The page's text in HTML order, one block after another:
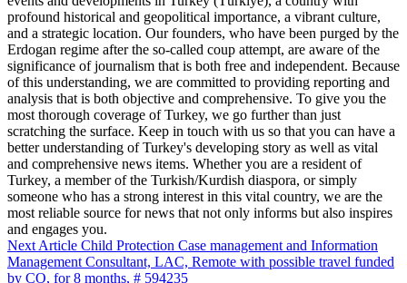
profound historical and geopolitical importance, a vibrant culture,
and a strategic location. Our founders, who have been purged by the
Erdogan regime after the so-called coup attempt, are aware of the
significance of journalism that is both free and independent. Because
of this understanding, we are committed to providing reporting and
analysis that is both objective and comprehensive. To give you the
most thorough coverage of Turkey, we go further than just
scratching the surface. Keep in touch with us so that you can have a
better understanding of Turkey's developing story as well as vital
and comprehensive news items. Whether you are a resident of
Turkey, a member of the Turkish/Kurdish diaspora, or simply
someone who has a strong interest in this vital country, we are the
most reliable source for news that not only informs but also inspires
and engages you.
Next Article Child Protection Case management and Information
Management Consultant, LAC, Remote with possible travel funded
by CO, for 8 months, # 594235